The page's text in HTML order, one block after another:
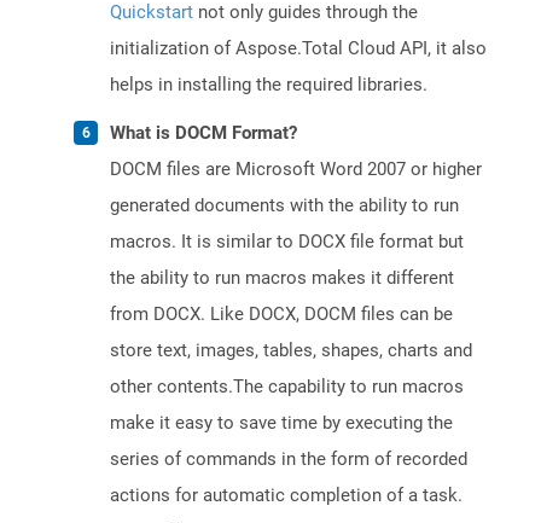
Quickstart not only guides through the
initialization of Aspose.Total Cloud API, it also
helps in installing the required libraries.
What is DOCM Format?
DOCM files are Microsoft Word 2007 or higher
generated documents with the ability to run
macros. It is similar to DOCX file format but
the ability to run macros makes it different
from DOCX. Like DOCX, DOCM files can be
store text, images, tables, shapes, charts and
other contents.The capability to run macros
make it easy to save time by executing the
series of commands in the form of recorded
actions for automatic completion of a task.